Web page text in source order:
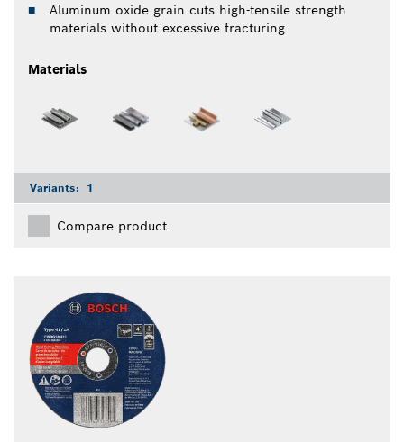
Aluminum oxide grain cuts high-tensile strength
materials without excessive fracturing
Materials
Variants: 1
Compare product